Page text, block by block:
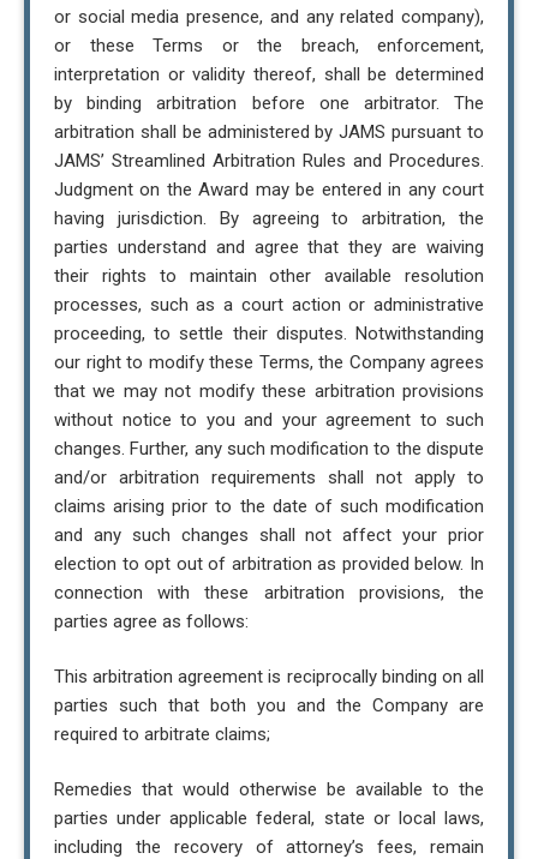
or social media presence, and any related company),
or these Terms or the breach, enforcement,
interpretation or validity thereof, shall be determined
by binding arbitration before one arbitrator. The
arbitration shall be administered by JAMS pursuant to
JAMS’ Streamlined Arbitration Rules and Procedures.
Judgment on the Award may be entered in any court
having jurisdiction. By agreeing to arbitration, the
parties understand and agree that they are waiving
their rights to maintain other available resolution
processes, such as a court action or administrative
proceeding, to settle their disputes. Notwithstanding
our right to modify these Terms, the Company agrees
that we may not modify these arbitration provisions
without notice to you and your agreement to such
changes. Further, any such modification to the dispute
and/or arbitration requirements shall not apply to
claims arising prior to the date of such modification
and any such changes shall not affect your prior
election to opt out of arbitration as provided below. In
connection with these arbitration provisions, the
parties agree as follows:
This arbitration agreement is reciprocally binding on all
parties such that both you and the Company are
required to arbitrate claims;
Remedies that would otherwise be available to the
parties under applicable federal, state or local laws,
including the recovery of attorney’s fees, remain